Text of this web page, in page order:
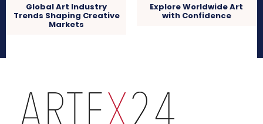
Global Art Industry
Trends Shaping Creative
Markets
Explore Worldwide Art
with Confidence